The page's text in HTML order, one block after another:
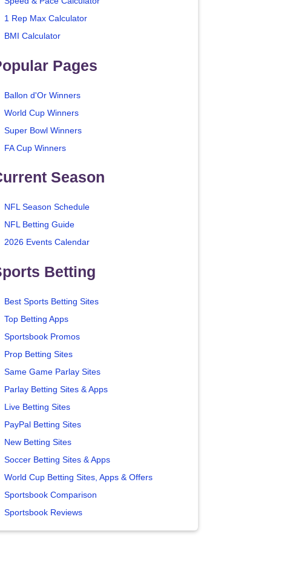
1 Rep Max Calculator
BMI Calculator
Pages
Ballon d'Or Winners
World Cup Winners
Super Bowl Winners
FA Cup Winners
Season
NFL Season Schedule
NFL Betting Guide
2026 Events Calendar
Betting
Best Sports Betting Sites
Top Betting Apps
Sportsbook Promos
Prop Betting Sites
Same Game Parlay Sites
Parlay Betting Sites & Apps
Live Betting Sites
PayPal Betting Sites
New Betting Sites
Soccer Betting Sites & Apps
World Cup Betting Sites, Apps & Offers
Sportsbook Comparison
Sportsbook Reviews